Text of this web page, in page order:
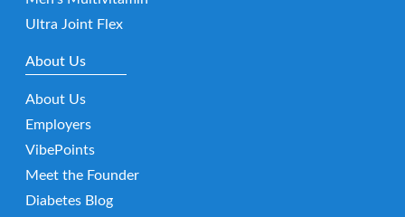
Ultra Joint Flex
About Us
About Us
Employers
VibePoints
Meet the Founder
Diabetes Blog